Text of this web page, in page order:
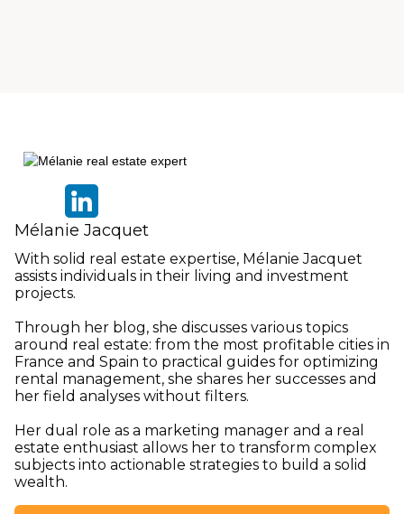
Mélanie Jacquet
With solid real estate expertise, Mélanie Jacquet
assists individuals in their living and investment
projects.
Through her blog, she discusses various topics
around real estate: from the most profitable cities in
France and Spain to practical guides for optimizing
rental management, she shares her successes and
her field analyses without filters.
Her dual role as a marketing manager and a real
estate enthusiast allows her to transform complex
subjects into actionable strategies to build a solid
wealth.